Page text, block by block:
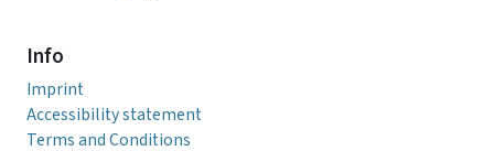
Info
Imprint
Accessibility statement
Terms and Conditions